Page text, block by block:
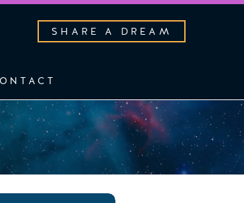
SHARE A DREAM